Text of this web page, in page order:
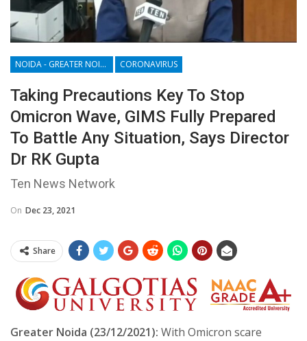
NOIDA - GREATER NOIDA - YAMUNA EXPRESSWAY CORONAVIRUS
Taking Precautions Key To Stop
Omicron Wave, GIMS Fully Prepared
To Battle Any Situation, Says Director
Dr RK Gupta
Ten News Network
On Dec 23, 2021
Share
Greater Noida (23/12/2021): With Omicron scare